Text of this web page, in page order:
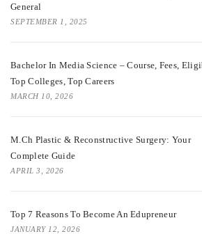
General
SEPTEMBER 1, 2025
Bachelor In Media Science – Course, Fees,
Top Colleges, Top Careers
MARCH 10, 2026
M.Ch Plastic & Reconstructive Surgery: Your
Complete Guide
APRIL 3, 2026
Top 7 Reasons To Become An Edupreneur
JANUARY 12, 2026